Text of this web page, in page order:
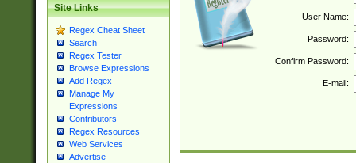
Site Links
Regex Cheat Sheet
Search
Regex Tester
Browse Expressions
Add Regex
Manage My
Expressions
Contributors
Regex Resources
Web Services
Advertise
User Name:
Password:
Confirm Password:
E-mail: